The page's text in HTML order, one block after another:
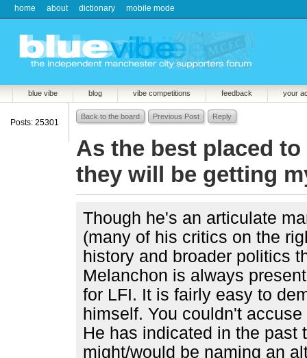
home about dictionary mobile mode
blue vibe blog vibe competitions feedback your
Posts: 25301
Back to the board Previous Post Reply
As the best placed to
they will be getting
Though he's an articulate
(many of his critics on the
history and broader politics
Melanchon is always
for LFI. It is fairly easy to
himself. You couldn't
He has indicated in the past
might/would be naming an